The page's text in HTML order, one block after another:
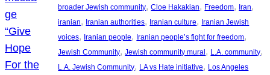
broader Jewish community, Cloe Hakakian, Freedom, Iran
iranian, Iranian authorities, Iranian culture, Iranian Jewish
voices, Iranian people, Iranian people’s fight for freedom
Jewish Community, Jewish community mural, L.A. community
L.A. Jewish Community, LA vs Hate initiative, Los Angeles